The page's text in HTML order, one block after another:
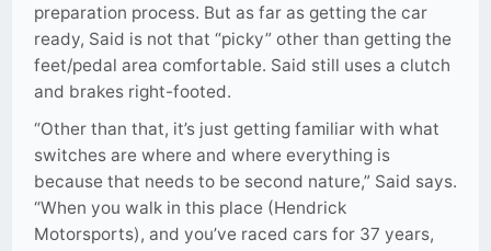
preparation process. But as far as getting the car
ready, Said is not that “picky” other than getting the
feet/pedal area comfortable. Said still uses a clutch
and brakes right-footed.
“Other than that, it’s just getting familiar with what
switches are where and where everything is
because that needs to be second nature,” Said says.
“When you walk in this place (Hendrick
Motorsports), and you’ve raced cars for 37 years,